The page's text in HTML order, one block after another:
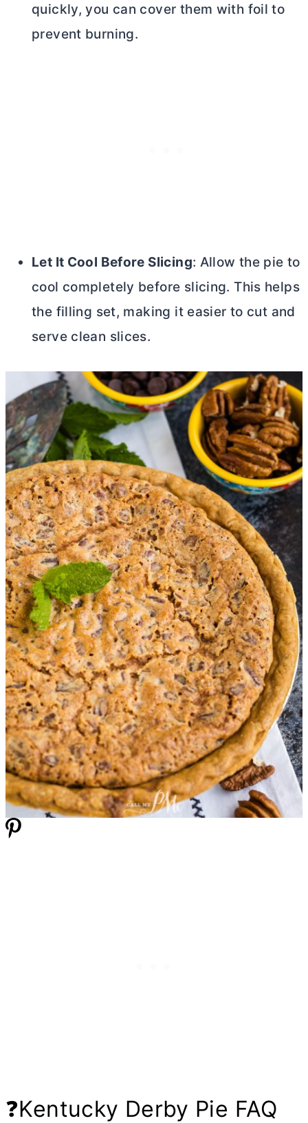
quickly, you can cover them with foil to
prevent burning.
Let It Cool Before Slicing: Allow the pie to
cool completely before slicing. This helps
the filling set, making it easier to cut and
serve clean slices.
❓Kentucky Derby Pie FAQ